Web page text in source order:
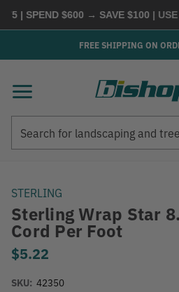
| SPEND $600 → SAVE $100| USE
FREE SHIPPING ON
STERLING
Sterling Wrap Star
Cord Per Foot
$5.22
SKU: 42350